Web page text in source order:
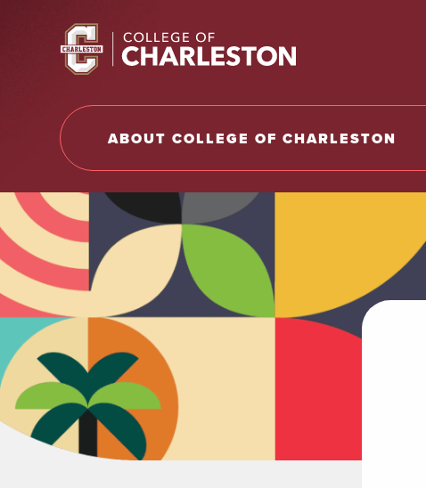
Return to College of Charleston homepage
ABOUT COLLEGE OF CHARLESTON